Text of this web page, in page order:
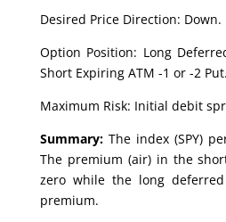
Desired Price Direction: Down.
Option Position: Long
Short Expiring ATM -1 or -2 Put.
Maximum Risk: Initial debit
Summary:The index (SPY)
The premium (air) in the
zero while the long
premium.